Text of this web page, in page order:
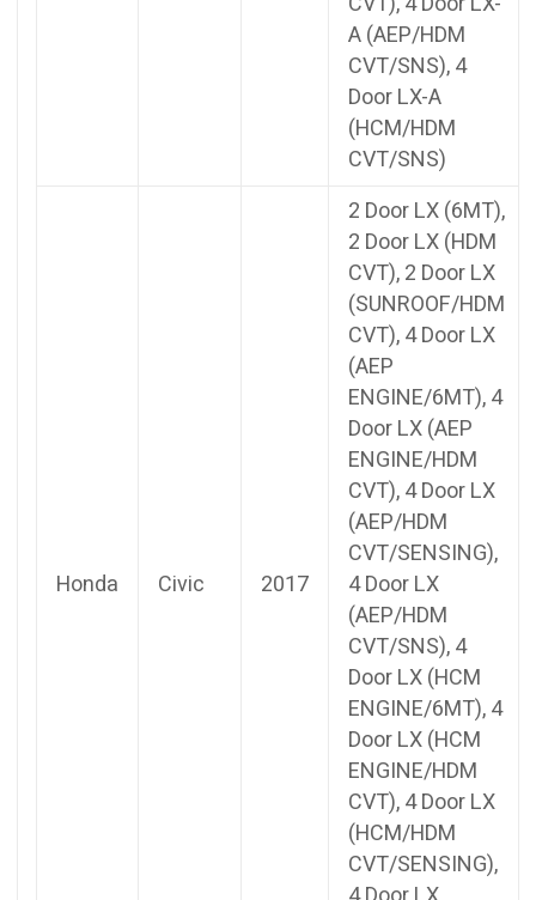
A (AEP/HDM
CVT/SNS), 4
Door LX-A
(HCM/HDM
CVT/SNS)
Honda Civic 2017
2 Door LX (6MT),
2 Door LX (HDM
CVT), 2 Door LX
(SUNROOF/HDM
CVT), 4 Door LX
(AEP
ENGINE/6MT), 4
Door LX (AEP
ENGINE/HDM
CVT), 4 Door LX
(AEP/HDM
CVT/SENSING),
4 Door LX
(AEP/HDM
CVT/SNS), 4
Door LX (HCM
ENGINE/6MT), 4
Door LX (HCM
ENGINE/HDM
CVT), 4 Door LX
(HCM/HDM
CVT/SENSING),